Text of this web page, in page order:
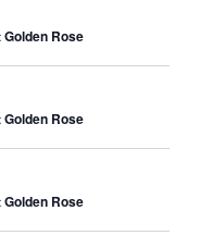
Rose
Rose
Rose